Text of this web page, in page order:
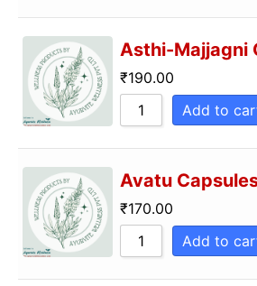
Asthi-Majjagni
₹190.00
Add to
Avatu
₹170.00
Add to